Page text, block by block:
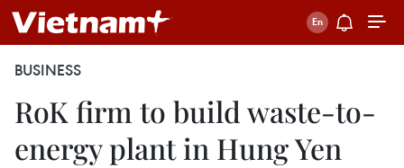
BUSINESS
RoK firm to build waste-to-
energy plant in Hung Yen